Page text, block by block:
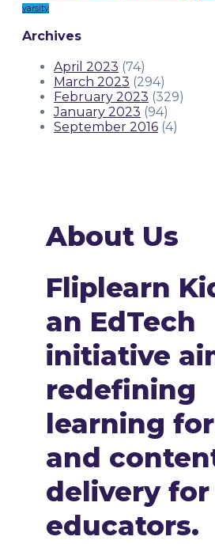
varsity
Archives
April 2023 (74)
March 2023 (294)
February 2023 (329)
January 2023 (94)
September 2016 (4)
About Us
Fliplearn
an EdTech
initiative
redefining
learning
and
delivery for
educators.